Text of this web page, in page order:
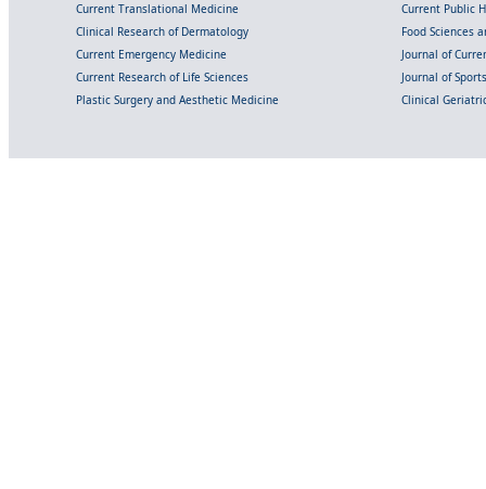
Current Translational Medicine
Current Public
Clinical Research of Dermatology
Food Sciences
Current Emergency Medicine
Journal of
Current Research of Life Sciences
Journal of
Plastic Surgery and Aesthetic Medicine
Clinical